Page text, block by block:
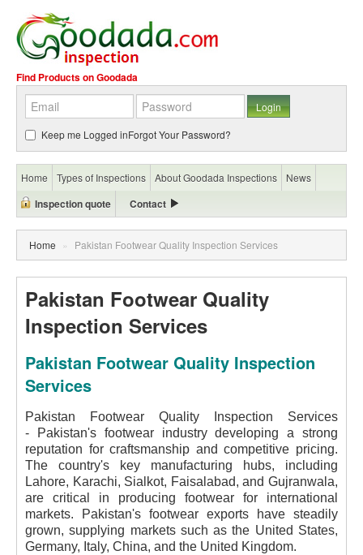
Find Products on Goodada
Keep me Logged inForgot Your Password?
Home Types of Inspections About Goodada Inspections News
Inspection quote Contact
Home » Pakistan Footwear Quality Inspection Services
Pakistan Footwear Quality
Inspection Services
Pakistan Footwear Quality Inspection
Services
Pakistan Footwear Quality Inspection Services
-
Pakistan's footwear industry developing a strong
reputation for craftsmanship and competitive pricing.
The country's key manufacturing hubs, including
Lahore, Karachi, Sialkot, Faisalabad, and Gujranwala,
are critical in producing footwear for international
markets. Pakistan's footwear exports have steadily
grown, supplying markets such as the United States,
Germany, Italy, China, and the United Kingdom.